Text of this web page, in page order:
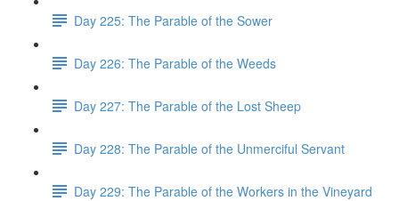
Day 225: The Parable of the Sower
Day 226: The Parable of the Weeds
Day 227: The Parable of the Lost Sheep
Day 228: The Parable of the Unmerciful Servant
Day 229: The Parable of the Workers in the Vineyard